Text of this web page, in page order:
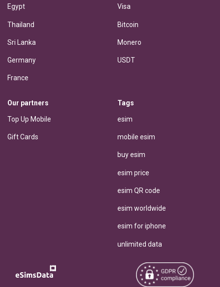
Egypt
Thailand
Sri Lanka
Germany
France
Visa
Bitcoin
Monero
USDT
Our partners
Top Up Mobile
Gift Cards
Tags
esim
mobile esim
buy esim
esim price
esim QR code
esim worldwide
esim for iphone
unlimited data